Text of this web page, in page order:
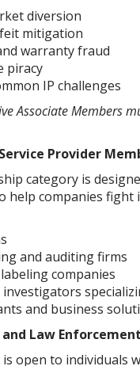
diversion
mitigation
warranty fraud
piracy
IP challenges
Associate Members
Provider
category is
help companies fight
and auditing firms
companies
investigators
and business
Law
open to individuals